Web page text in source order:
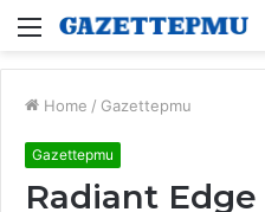
Menu
Home / Gazettepmu
Gazettepmu
Radiant Edge